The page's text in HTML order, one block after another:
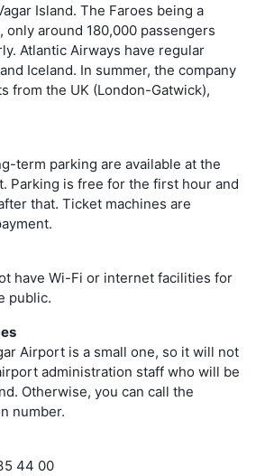
Island. The Faroes being a
only around 180,000 passengers
Atlantic Airways have regular
Iceland. In summer, the company
from the UK (London-Gatwick),
term parking are available at the
Parking is free for the first hour and
that. Ticket machines are
have Wi-Fi or internet facilities for
public.
Airport is a small one, so it will not
administration staff who will be
Otherwise, you can call the
number.
44 00